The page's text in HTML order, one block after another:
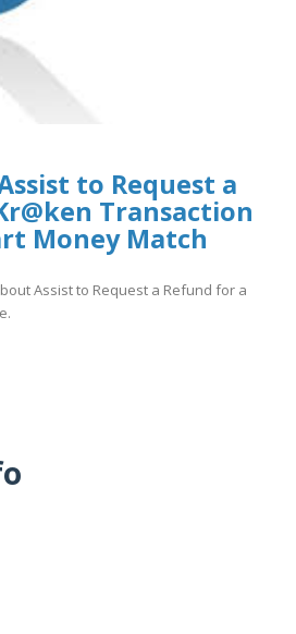
to Request a
Transaction
Money Match
Assist to Request a Refund for a